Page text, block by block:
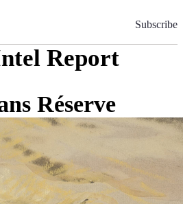
Subscribe
Report
Réserve